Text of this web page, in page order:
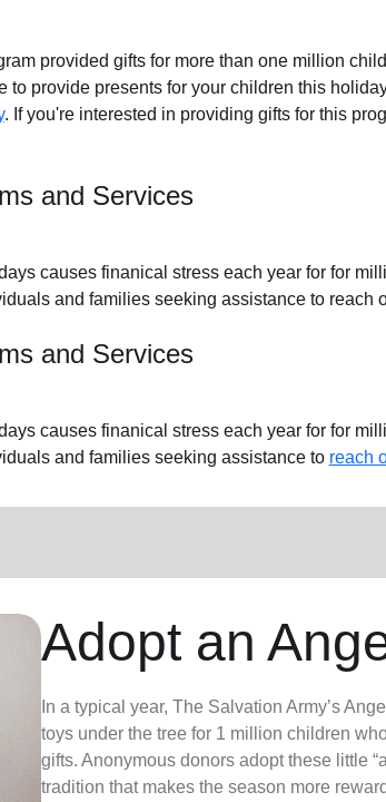
provided gifts for more than one million
to provide presents for your children this
. If you're interested in providing gifts for this
and Services
causes finanical stress each year for for
and families seeking assistance to reach
and Services
causes finanical stress each year for for
and families seeking assistance to reach
Adopt an
In a typical year, The Salvation Army’s
toys under the tree for 1 million children
gifts. Anonymous donors adopt these little
tradition that makes the season more